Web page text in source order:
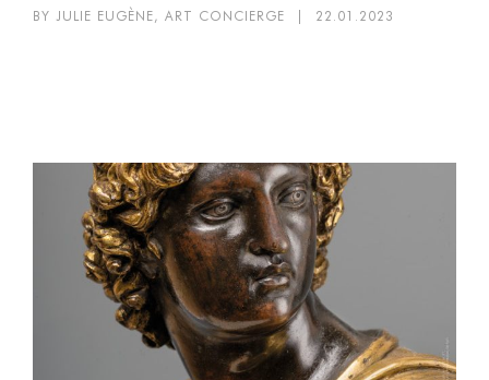
BY JULIE EUGÈNE, ART CONCIERGE 22.01.2023